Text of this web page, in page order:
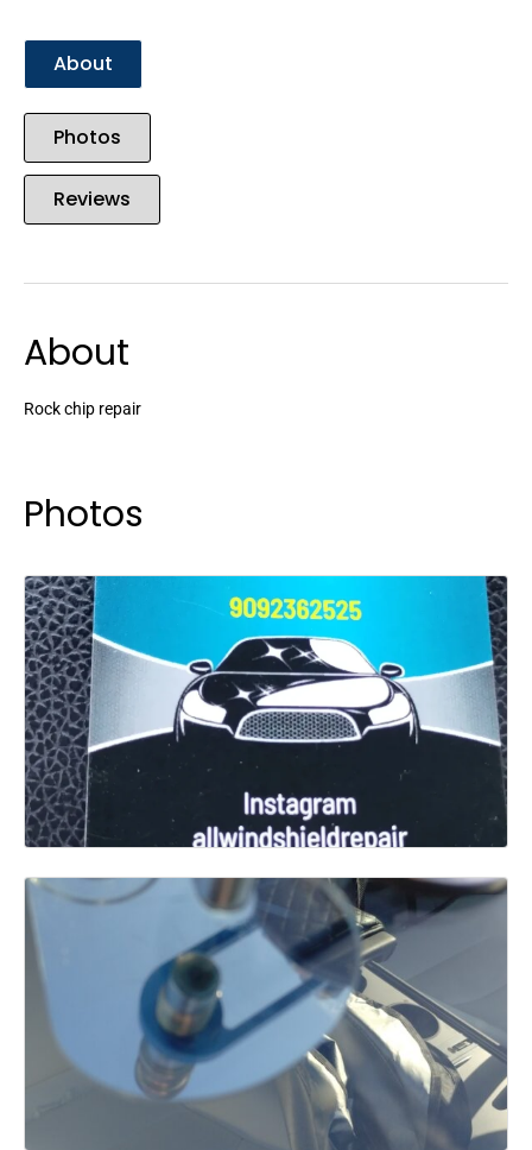
About
Photos
Reviews
About
Rock chip repair
Photos